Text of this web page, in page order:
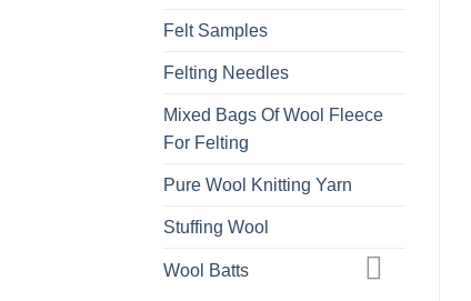
Felt Samples
Felting Needles
Mixed Bags Of Wool Fleece
For Felting
Pure Wool Knitting Yarn
Stuffing Wool
Wool Batts